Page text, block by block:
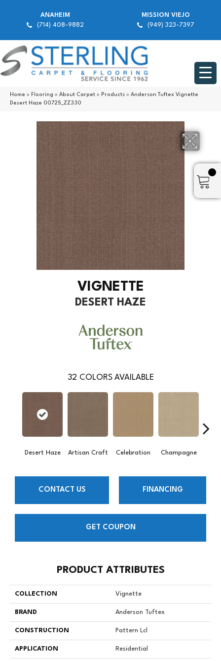
ANAHEIM
(714) 408-9882
MISSION VIEJO
(949) 323-7397
Home » Flooring » About Carpet » Products » Anderson Tuftex Vignette
Desert Haze 00725_ZZ330
VIGNETTE
DESERT HAZE
32 COLORS AVAILABLE
Desert Haze Artisan Craft Celebration Champagne
CONTACT US FINANCING
GET COUPON
PRODUCT ATTRIBUTES
COLLECTION Vignette
BRAND Anderson Tuftex
CONSTRUCTION Pattern Lcl
APPLICATION Residential